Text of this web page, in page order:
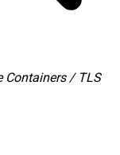
Containers / TLS